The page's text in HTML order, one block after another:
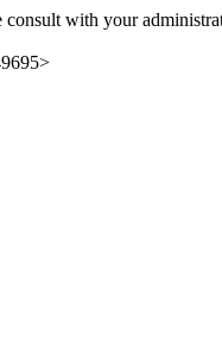
consult with your